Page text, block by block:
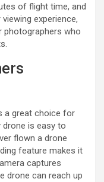
of flight time, and
experience,
photographers who
in a new tab)
a great choice for
drone is easy to
flown a drone
feature makes it
captures
drone can reach up